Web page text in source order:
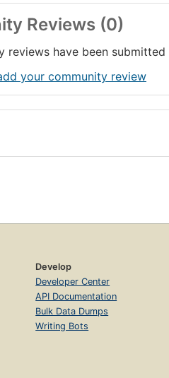
Reviews (0)
reviews have been
your community review
Develop
Developer Center
API Documentation
Bulk Data Dumps
Writing Bots